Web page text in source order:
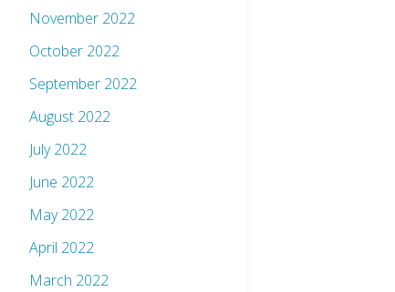
November 2022
October 2022
September 2022
August 2022
July 2022
June 2022
May 2022
April 2022
March 2022